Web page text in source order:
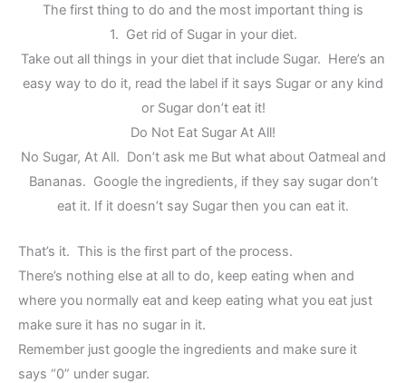
The first thing to do and the most important thing is
1. Get rid of Sugar in your diet.
Take out all things in your diet that include Sugar. Here’s an
easy way to do it, read the label if it says Sugar or any kind
or Sugar don’t eat it!
Do Not Eat Sugar At All!
No Sugar, At All. Don’t ask me But what about Oatmeal and
Bananas. Google the ingredients, if they say sugar don’t
eat it. If it doesn’t say Sugar then you can eat it.
That’s it. This is the first part of the process.
There’s nothing else at all to do, keep eating when and
where you normally eat and keep eating what you eat just
make sure it has no sugar in it.
Remember just google the ingredients and make sure it
says “0” under sugar.